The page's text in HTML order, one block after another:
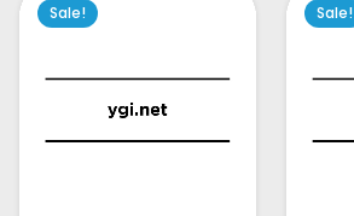
Sale! Sale!